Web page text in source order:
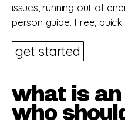
issues, running out of
person guide. Free,
get started
what is an
who